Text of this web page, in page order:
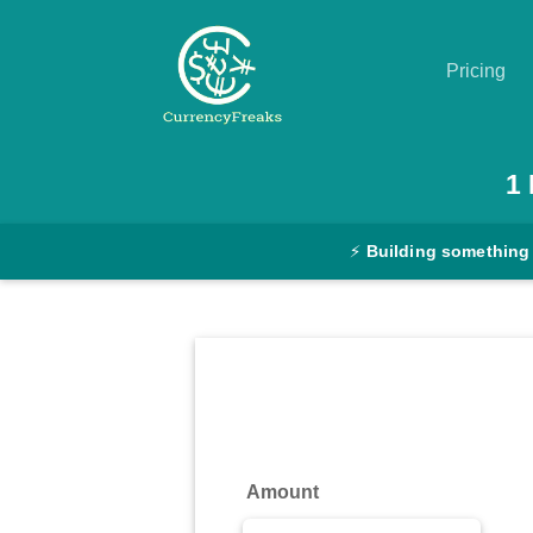
Pricing
Converter
1
⚡ Building something
Amount